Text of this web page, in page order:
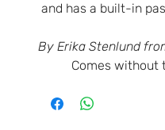
and has a built-in
By Erika Stenlund
Comes without